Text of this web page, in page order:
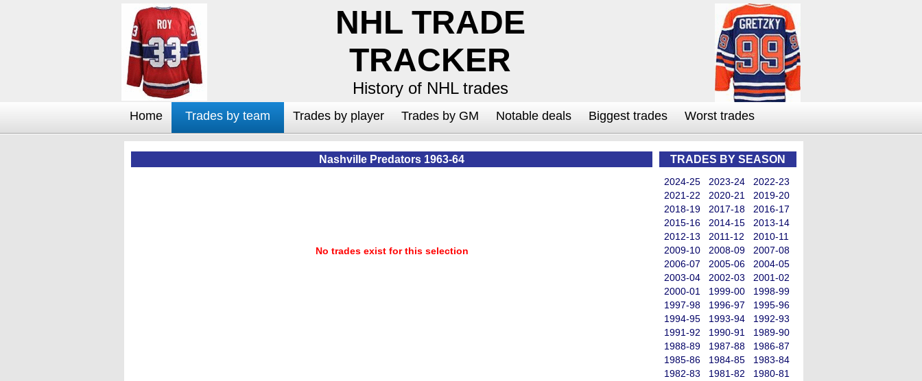
NHL TRADE
TRACKER
History of NHL trades
Home Trades by team Trades by player Trades by GM Notable deals Biggest trades Worst trades
TRADES BY SEASON
2024-25 2023-24
2022-23
2021-22
2020-21
2019-20
2018-19
2017-18
2016-17
2015-16
2014-15
2013-14
2012-13
2011-12
2010-11
2009-10
2008-09
2007-08
2006-07
2005-06
2004-05
2003-04
2002-03
2001-02
2000-01
1999-00
1998-99
1997-98
1996-97
1995-96
1994-95
1993-94
1992-93
1991-92
1990-91
1989-90
1988-89
1987-88
1986-87
1985-86
1984-85
1983-84
1982-83
1981-82
1980-81
Nashville Predators 1963-64
No trades exist for this selection